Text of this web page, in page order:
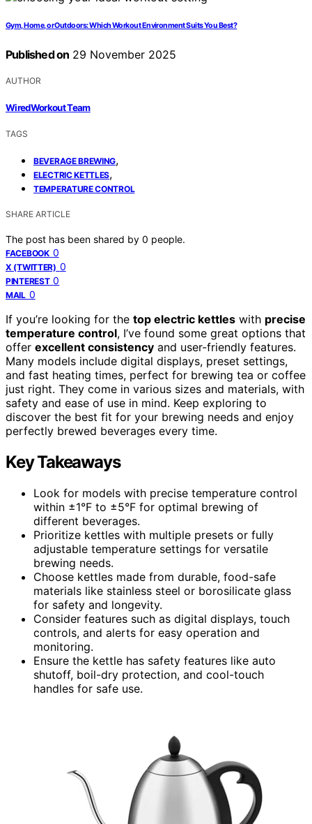
Gym, Home, or Outdoors: Which Workout Environment Suits You Best?
Published on 29 November 2025
AUTHOR
WiredWorkout Team
TAGS
BEVERAGE BREWING,
ELECTRIC KETTLES,
TEMPERATURE CONTROL
SHARE ARTICLE
The post has been shared by 0 people.
FACEBOOK 0
X (TWITTER) 0
PINTEREST 0
MAIL 0
If you’re looking for the top electric kettles with precise
temperature control, I’ve found some great options that
offer excellent consistency and user-friendly features.
Many models include digital displays, preset settings,
and fast heating times, perfect for brewing tea or coffee
just right. They come in various sizes and materials, with
safety and ease of use in mind. Keep exploring to
discover the best fit for your brewing needs and enjoy
perfectly brewed beverages every time.
Key Takeaways
Look for models with precise temperature control
within ±1°F to ±5°F for optimal brewing of
different beverages.
Prioritize kettles with multiple presets or fully
adjustable temperature settings for versatile
brewing needs.
Choose kettles made from durable, food-safe
materials like stainless steel or borosilicate glass
for safety and longevity.
Consider features such as digital displays, touch
controls, and alerts for easy operation and
monitoring.
Ensure the kettle has safety features like auto
shutoff, boil-dry protection, and cool-touch
handles for safe use.